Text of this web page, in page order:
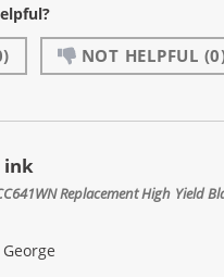
NOT HELPFUL
ink
Replacement High Yield
George